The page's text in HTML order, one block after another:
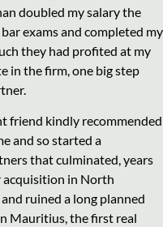
doubled my salary the
exams and completed my
they had profited at my
in the firm, one big step
friend kindly recommended
and so started a
that culminated, years
acquisition in North
ruined a long planned
Mauritius, the first real